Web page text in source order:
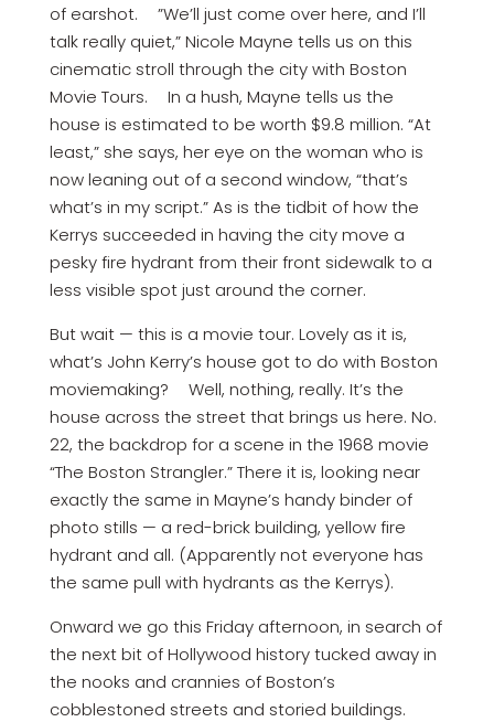
of earshot. ”We’ll just come over here, and I’ll
talk really quiet,” Nicole Mayne tells us on this
cinematic stroll through the city with Boston
Movie Tours. In a hush, Mayne tells us the
house is estimated to be worth $9.8 million. “At
least,” she says, her eye on the woman who is
now leaning out of a second window, “that’s
what’s in my script.” As is the tidbit of how the
Kerrys succeeded in having the city move a
pesky fire hydrant from their front sidewalk to a
less visible spot just around the corner.
But wait — this is a movie tour. Lovely as it is,
what’s John Kerry’s house got to do with Boston
moviemaking? Well, nothing, really. It’s the
house across the street that brings us here. No.
22, the backdrop for a scene in the 1968 movie
“The Boston Strangler.” There it is, looking near
exactly the same in Mayne’s handy binder of
photo stills — a red-brick building, yellow fire
hydrant and all. (Apparently not everyone has
the same pull with hydrants as the Kerrys).
Onward we go this Friday afternoon, in search of
the next bit of Hollywood history tucked away in
the nooks and crannies of Boston’s
cobblestoned streets and storied buildings.